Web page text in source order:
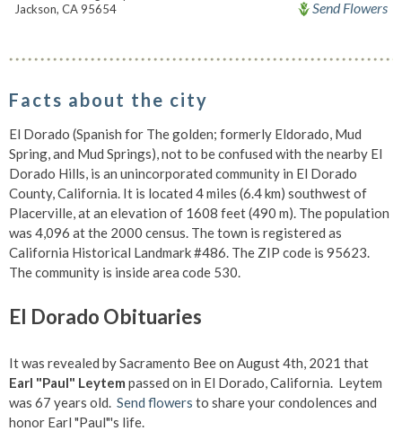
Jackson, CA 95654
Send Flowers
Facts about the city
El Dorado (Spanish for The golden; formerly Eldorado, Mud
Spring, and Mud Springs), not to be confused with the nearby El
Dorado Hills, is an unincorporated community in El Dorado
County, California. It is located 4 miles (6.4 km) southwest of
Placerville, at an elevation of 1608 feet (490 m). The population
was 4,096 at the 2000 census. The town is registered as
California Historical Landmark #486. The ZIP code is 95623.
The community is inside area code 530.
El Dorado Obituaries
It was revealed by Sacramento Bee on August 4th, 2021 that
Earl "Paul" Leytem passed on in El Dorado, California. Leytem
was 67 years old. Send flowers to share your condolences and
honor Earl "Paul"'s life.